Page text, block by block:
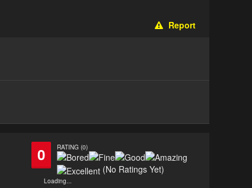
Report
0 RATING (0)
(No Ratings Yet)
Loading...